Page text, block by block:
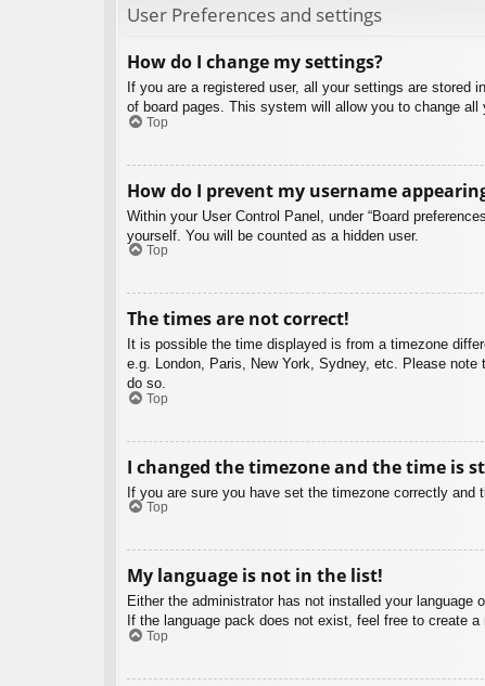
User Preferences and settings
How do I change my settings?
If you are a registered user, all your settings are
of board pages. This system will allow you to change all
Top
How do I prevent my username
Within your User Control Panel, under “Board
yourself. You will be counted as a hidden user.
Top
The times are not correct!
It is possible the time displayed is from a timezone
e.g. London, Paris, New York, Sydney, etc. Please
do so.
Top
I changed the timezone and the time is
If you are sure you have set the timezone correctly
Top
My language is not in the list!
Either the administrator has not installed your
If the language pack does not exist, feel free to create
Top